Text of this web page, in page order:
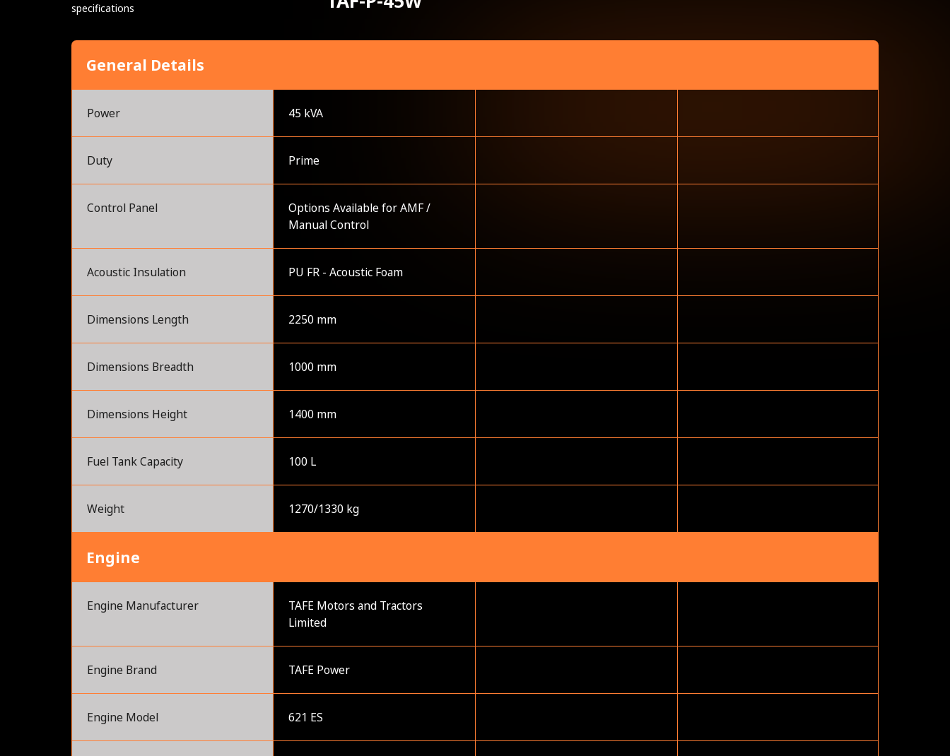
specifications
General Details
Power 45 kVA
Duty Prime
Control Panel
Options Available for AMF /
Manual Control
Acoustic Insulation PU FR - Acoustic Foam
Dimensions Length 2250 mm
Dimensions Breadth 1000 mm
Dimensions Height 1400 mm
Fuel Tank Capacity 100 L
Weight 1270/1330 kg
Engine
Engine Manufacturer
TAFE Motors and Tractors
Limited
Engine Brand TAFE Power
Engine Model 621 ES